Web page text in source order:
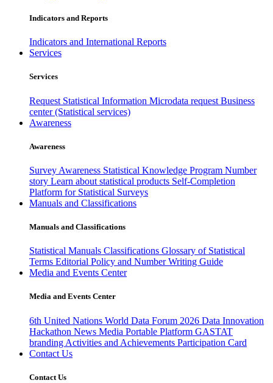
Indicators and Reports
Indicators and International Reports
Services
Services
Request Statistical Information Microdata request Business
center (Statistical services)
Awareness
Awareness
Survey Awareness Statistical Knowledge Program Number
story Learn about statistical products Self-Completion
Platform for Statistical Surveys
Manuals and Classifications
Manuals and Classifications
Statistical Manuals Classifications Glossary of Statistical
Terms Editorial Policy and Number Writing Guide
Media and Events Center
Media and Events Center
6th United Nations World Data Forum 2026 Data Innovation
Hackathon News Media Portable Platform GASTAT
branding Activities and Achievements Participation Card
Contact Us
Contact Us